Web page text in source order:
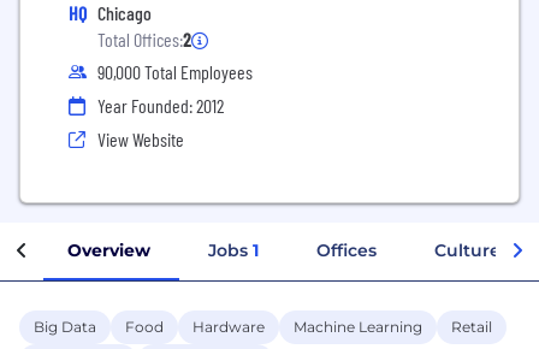
HQ Chicago
Total Offices:2
90,000 Total Employees
Year Founded: 2012
View Website
Overview Jobs 1 Offices Culture
Big Data Food Hardware Machine Learning
Retail